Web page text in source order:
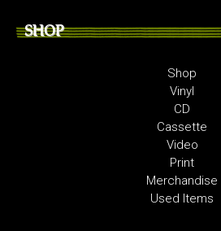
SHOP
Shop
Vinyl
CD
Cassette
Video
Print
Merchandise
Used Items